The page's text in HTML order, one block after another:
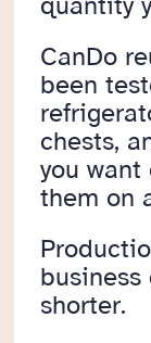
quantity
CanDo
been
chests,
you want
them on
business
shorter.